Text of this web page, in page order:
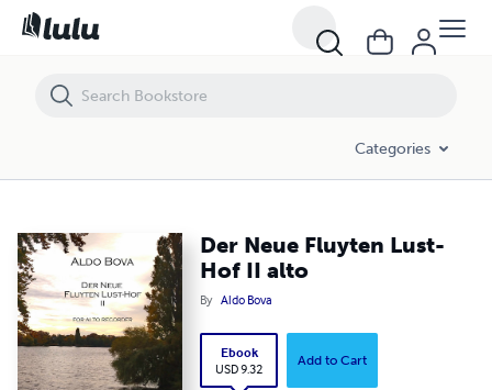
Categories
Der Neue Fluyten Lust-
Hof II alto
By Aldo Bova
Ebook
USD 9.32
Add to Cart
Der Neue Fluyten Lust-Hof II alto